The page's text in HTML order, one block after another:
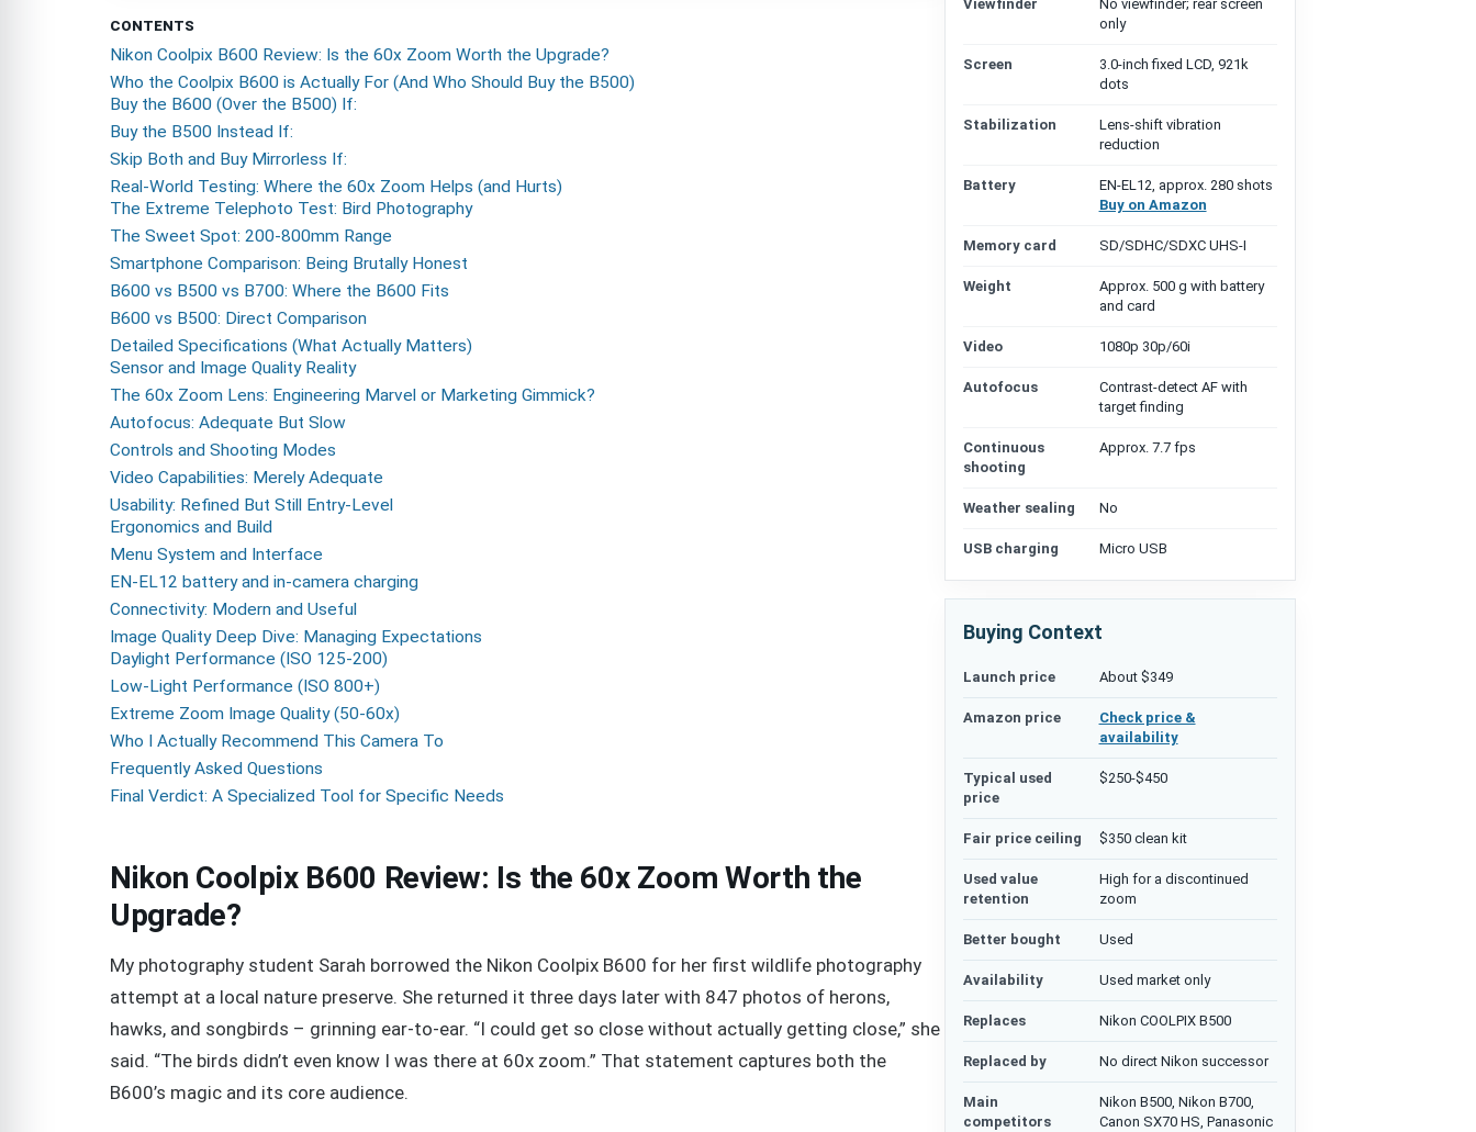
CONTENTS
Nikon Coolpix B600 Review: Is the 60x Zoom Worth the Upgrade?
Who the Coolpix B600 is Actually For (And Who Should Buy the B500)
Buy the B600 (Over the B500) If:
Buy the B500 Instead If:
Skip Both and Buy Mirrorless If:
Real-World Testing: Where the 60x Zoom Helps (and Hurts)
The Extreme Telephoto Test: Bird Photography
The Sweet Spot: 200-800mm Range
Smartphone Comparison: Being Brutally Honest
B600 vs B500 vs B700: Where the B600 Fits
B600 vs B500: Direct Comparison
Detailed Specifications (What Actually Matters)
Sensor and Image Quality Reality
The 60x Zoom Lens: Engineering Marvel or Marketing Gimmick?
Autofocus: Adequate But Slow
Controls and Shooting Modes
Video Capabilities: Merely Adequate
Usability: Refined But Still Entry-Level
Ergonomics and Build
Menu System and Interface
EN-EL12 battery and in-camera charging
Connectivity: Modern and Useful
Image Quality Deep Dive: Managing Expectations
Daylight Performance (ISO 125-200)
Low-Light Performance (ISO 800+)
Extreme Zoom Image Quality (50-60x)
Who I Actually Recommend This Camera To
Frequently Asked Questions
Final Verdict: A Specialized Tool for Specific Needs
Nikon Coolpix B600 Review: Is the 60x Zoom Worth the
Upgrade?
My photography student Sarah borrowed the Nikon Coolpix B600 for her first wildlife photography
attempt at a local nature preserve. She returned it three days later with 847 photos of herons,
hawks, and songbirds – grinning ear-to-ear. “I could get so close without actually getting close,” she
said. “The birds didn’t even know I was there at 60x zoom.” That statement captures both the
B600’s magic and its core audience.
Viewfinder
No viewfinder; rear screen
only
Screen
3.0-inch fixed LCD, 921k
dots
Stabilization
Lens-shift vibration
reduction
Battery
EN-EL12, approx. 280 shots
Buy on Amazon
Memory card SD/SDHC/SDXC UHS-I
Weight
Approx. 500 g with battery
and card
Video 1080p 30p/60i
Autofocus
Contrast-detect AF with
target finding
Continuous
shooting
Approx. 7.7 fps
Weather sealing No
USB charging Micro USB
Buying Context
Launch price About $349
Amazon price
Check price &
availability
Typical used
price
$250-$450
Fair price ceiling $350 clean kit
Used value
retention
High for a discontinued
zoom
Better bought Used
Availability Used market only
Replaces Nikon COOLPIX B500
Replaced by No direct Nikon successor
Main
competitors
Nikon B500, Nikon B700,
Canon SX70 HS, Panasonic